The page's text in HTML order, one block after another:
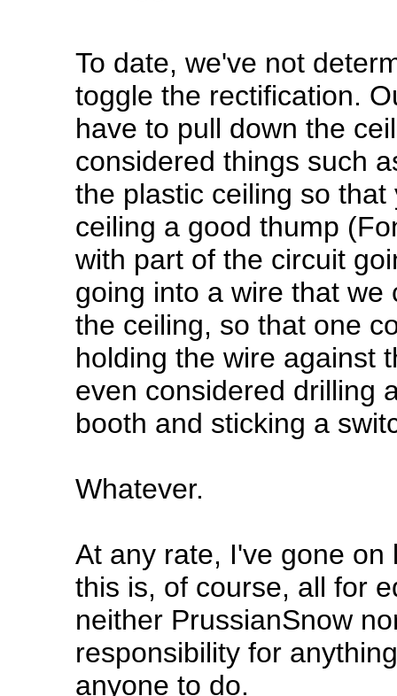
To date, we've not
toggle the rectification.
have to pull down the
considered things such
the plastic ceiling so
ceiling a good thump
with part of the circuit
going into a wire that
the ceiling, so that one
holding the wire against
even considered drilling
booth and sticking a
Whatever.
At any rate, I've gone
this is, of course, all for
neither PrussianSnow
responsibility for
anyone to do.